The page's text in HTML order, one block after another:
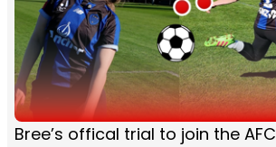
Bree’s offical trial to join the AFC